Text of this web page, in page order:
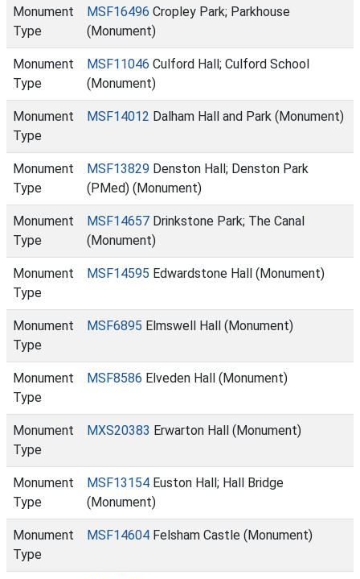
Monument
Type
MSF16496 Cropley Park; Parkhouse
(Monument)
Monument
Type
MSF11046 Culford Hall; Culford School
(Monument)
Monument
Type
MSF14012 Dalham Hall and Park (Monument)
Monument
Type
MSF13829 Denston Hall; Denston Park
(PMed) (Monument)
Monument
Type
MSF14657 Drinkstone Park; The Canal
(Monument)
Monument
Type
MSF14595 Edwardstone Hall (Monument)
Monument
Type
MSF6895 Elmswell Hall (Monument)
Monument
Type
MSF8586 Elveden Hall (Monument)
Monument
Type
MXS20383 Erwarton Hall (Monument)
Monument
Type
MSF13154 Euston Hall; Hall Bridge
(Monument)
Monument
Type
MSF14604 Felsham Castle (Monument)